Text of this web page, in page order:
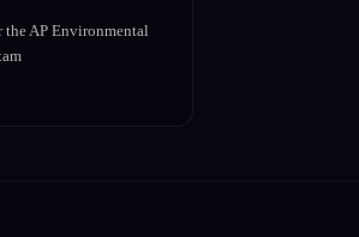
the AP Environmental